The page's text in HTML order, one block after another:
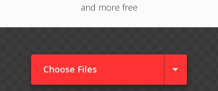
and more free
Choose Files